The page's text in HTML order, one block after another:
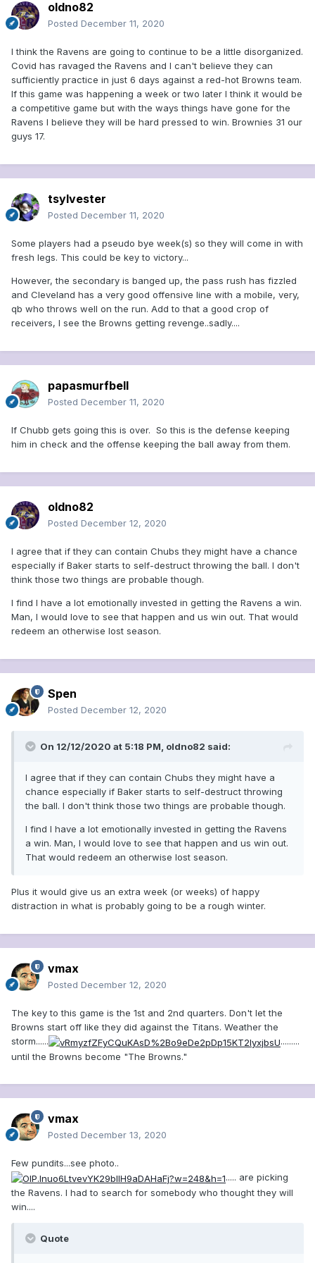
oldno82
Posted December 11, 2020
I think the Ravens are going to continue to be a little disorganized.
Covid has ravaged the Ravens and I can't believe they can
sufficiently practice in just 6 days against a red-hot Browns team.
If this game was happening a week or two later I think it would be
a competitive game but with the ways things have gone for the
Ravens I believe they will be hard pressed to win. Brownies 31 our
guys 17.
tsylvester
Posted December 11, 2020
Some players had a pseudo bye week(s) so they will come in with
fresh legs. This could be key to victory...
However, the secondary is banged up, the pass rush has fizzled
and Cleveland has a very good offensive line with a mobile, very,
qb who throws well on the run. Add to that a good crop of
receivers, I see the Browns getting revenge..sadly....
papasmurfbell
Posted December 11, 2020
If Chubb gets going this is over. So this is the defense keeping
him in check and the offense keeping the ball away from them.
oldno82
Posted December 12, 2020
I agree that if they can contain Chubs they might have a chance
especially if Baker starts to self-destruct throwing the ball. I don't
think those two things are probable though.
I find I have a lot emotionally invested in getting the Ravens a win.
Man, I would love to see that happen and us win out. That would
redeem an otherwise lost season.
Spen
Posted December 12, 2020
On 12/12/2020 at 5:18 PM, oldno82 said:
I agree that if they can contain Chubs they might have a
chance especially if Baker starts to self-destruct throwing
the ball. I don't think those two things are probable though.
I find I have a lot emotionally invested in getting the Ravens
a win. Man, I would love to see that happen and us win out.
That would redeem an otherwise lost season.
Plus it would give us an extra week (or weeks) of happy
distraction in what is probably going to be a rough winter.
vmax
Posted December 12, 2020
The key to this game is the 1st and 2nd quarters. Don't let the
Browns start off like they did against the Titans. Weather the
storm......
.........
until the Browns become "The Browns."
vmax
Posted December 13, 2020
Few pundits...see photo..
..... are picking
the Ravens. I had to search for somebody who thought they will
win....
Quote